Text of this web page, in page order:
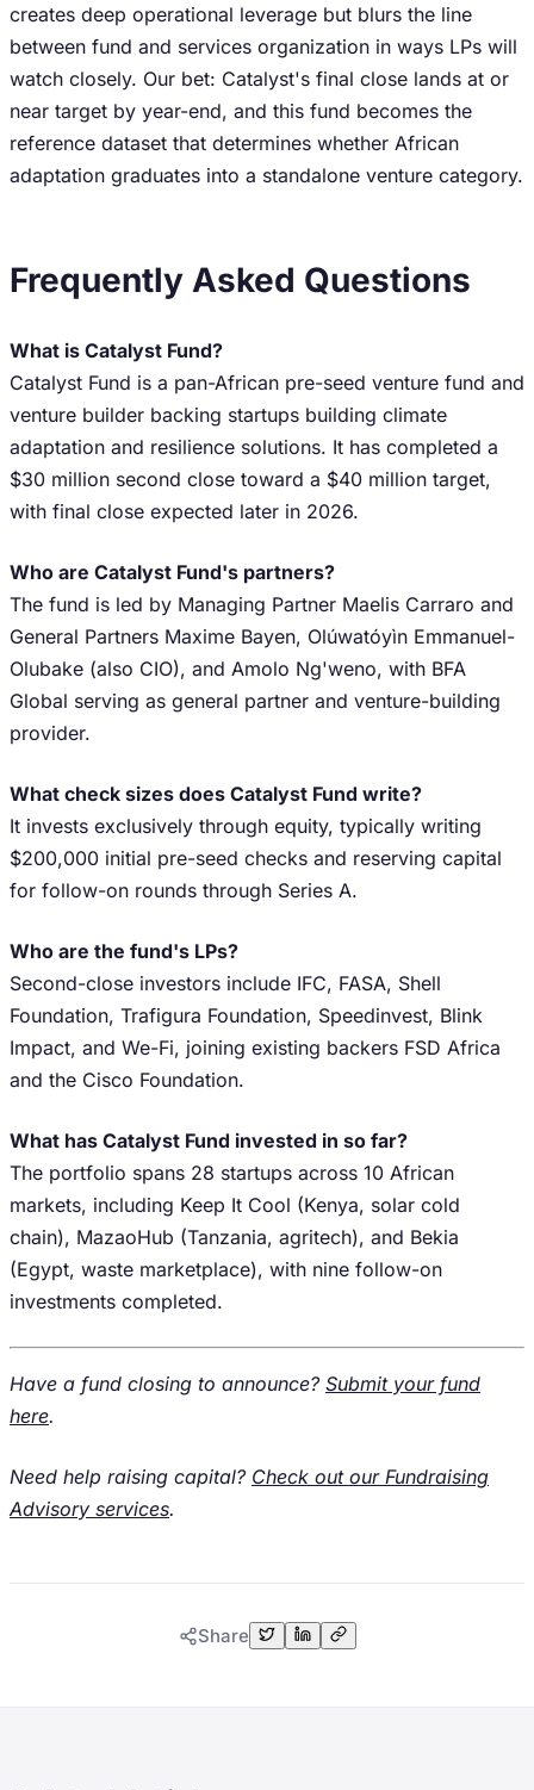
creates deep operational leverage but blurs the line
between fund and services organization in ways LPs will
watch closely. Our bet: Catalyst's final close lands at or
near target by year-end, and this fund becomes the
reference dataset that determines whether African
adaptation graduates into a standalone venture category.
Frequently Asked Questions
What is Catalyst Fund?
Catalyst Fund is a pan-African pre-seed venture fund and
venture builder backing startups building climate
adaptation and resilience solutions. It has completed a
$30 million second close toward a $40 million target,
with final close expected later in 2026.
Who are Catalyst Fund's partners?
The fund is led by Managing Partner Maelis Carraro and
General Partners Maxime Bayen, Olúwatóyìn Emmanuel-
Olubake (also CIO), and Amolo Ng'weno, with BFA
Global serving as general partner and venture-building
provider.
What check sizes does Catalyst Fund write?
It invests exclusively through equity, typically writing
$200,000 initial pre-seed checks and reserving capital
for follow-on rounds through Series A.
Who are the fund's LPs?
Second-close investors include IFC, FASA, Shell
Foundation, Trafigura Foundation, Speedinvest, Blink
Impact, and We-Fi, joining existing backers FSD Africa
and the Cisco Foundation.
What has Catalyst Fund invested in so far?
The portfolio spans 28 startups across 10 African
markets, including Keep It Cool (Kenya, solar cold
chain), MazaoHub (Tanzania, agritech), and Bekia
(Egypt, waste marketplace), with nine follow-on
investments completed.
Have a fund closing to announce? Submit your fund
here.
Need help raising capital? Check out our Fundraising
Advisory services.
Share